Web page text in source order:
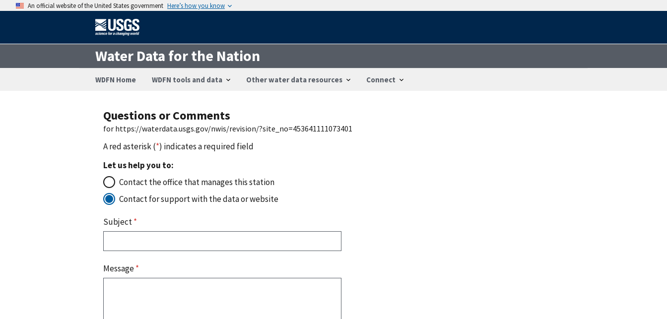
An official website of the United States government Here’s how you know
Water Data for the Nation
WDFN Home WDFN tools and data Other water data resources Connect
Questions or Comments
for https://waterdata.usgs.gov/nwis/revision/?site_no=453641111073401
A red asterisk (*) indicates a required field
Let us help you to:
Contact the office that manages this station
Contact for support with the data or website
Subject*
Message*